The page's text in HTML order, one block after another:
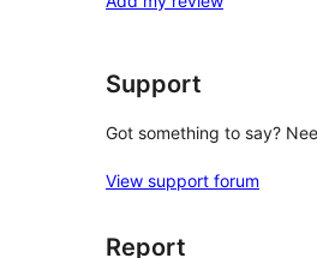
Support
Got something to say?
View support forum
Report